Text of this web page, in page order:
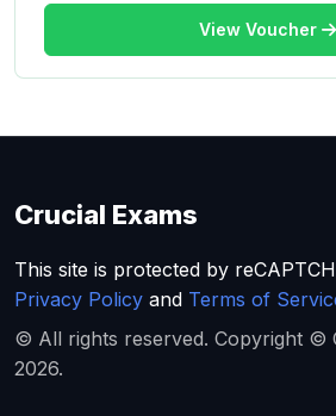
View Voucher
Crucial Exams
This site is protected by
Privacy Policy and Terms of
© All rights reserved. Copyright ©
2026.